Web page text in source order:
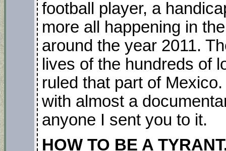
football player, a
more all happening in
around the year 2011.
lives of the hundreds of
ruled that part of
with almost a
anyone I sent you to it.
HOW TO BE A